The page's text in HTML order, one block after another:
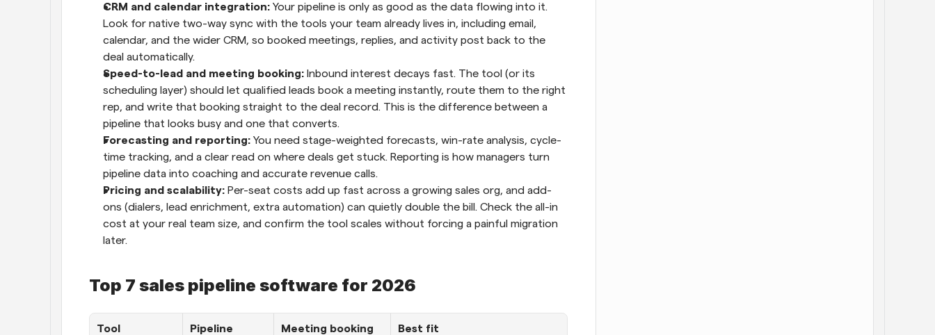
CRM and calendar integration: Your pipeline is only as good as the data flowing into it.
Look for native two-way sync with the tools your team already lives in, including email,
calendar, and the wider CRM, so booked meetings, replies, and activity post back to the
deal automatically.
Speed-to-lead and meeting booking: Inbound interest decays fast. The tool (or its
scheduling layer) should let qualified leads book a meeting instantly, route them to the right
rep, and write that booking straight to the deal record. This is the difference between a
pipeline that looks busy and one that converts.
Forecasting and reporting: You need stage-weighted forecasts, win-rate analysis, cycle-
time tracking, and a clear read on where deals get stuck. Reporting is how managers turn
pipeline data into coaching and accurate revenue calls.
Pricing and scalability: Per-seat costs add up fast across a growing sales org, and add-
ons (dialers, lead enrichment, extra automation) can quietly double the bill. Check the all-in
cost at your real team size, and confirm the tool scales without forcing a painful migration
later.
Top 7 sales pipeline software for 2026
Tool
Pipeline
Meeting booking
Best fit